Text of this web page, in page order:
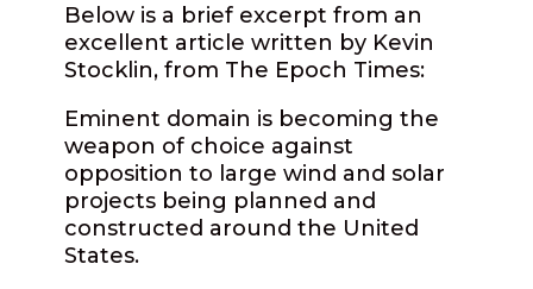
Below is a brief excerpt from an
excellent article written by Kevin
Stocklin, from The Epoch Times:
Eminent domain is becoming the
weapon of choice against
opposition to large wind and solar
projects being planned and
constructed around the United
States.